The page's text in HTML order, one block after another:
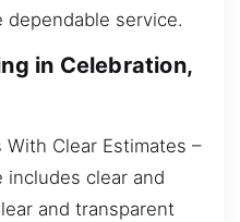
dependable service.
in Celebration,
Clear Estimates –
includes clear and
and transparent